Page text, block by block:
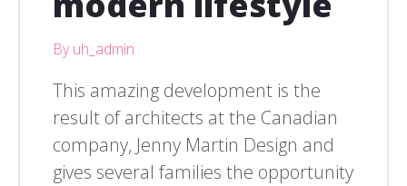
By uh_admin
This amazing development is the
result of architects at the Canadian
company, Jenny Martin Design and
gives several families the opportunity